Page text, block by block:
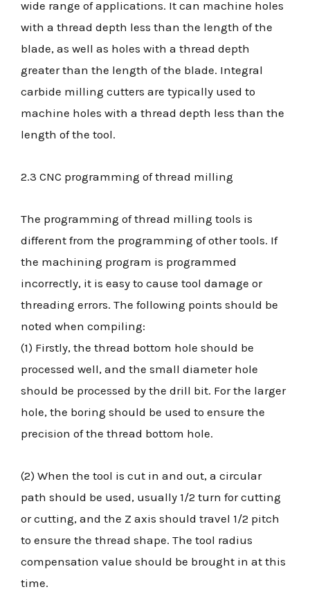
wide range of applications. It can machine holes
with a thread depth less than the length of the
blade, as well as holes with a thread depth
greater than the length of the blade. Integral
carbide milling cutters are typically used to
machine holes with a thread depth less than the
length of the tool.
2.3 CNC programming of thread milling
The programming of thread milling tools is
different from the programming of other tools. If
the machining program is programmed
incorrectly, it is easy to cause tool damage or
threading errors. The following points should be
noted when compiling:
(1) Firstly, the thread bottom hole should be
processed well, and the small diameter hole
should be processed by the drill bit. For the larger
hole, the boring should be used to ensure the
precision of the thread bottom hole.
(2) When the tool is cut in and out, a circular
path should be used, usually 1/2 turn for cutting
or cutting, and the Z axis should travel 1/2 pitch
to ensure the thread shape. The tool radius
compensation value should be brought in at this
time.